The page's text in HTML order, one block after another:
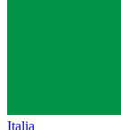
Italia